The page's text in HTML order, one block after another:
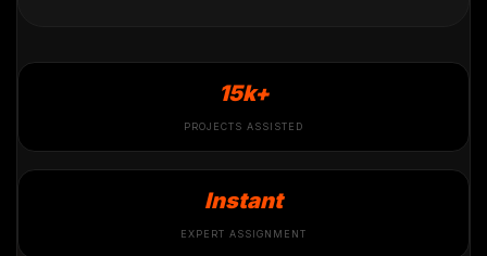
15k+
PROJECTS ASSISTED
Instant
EXPERT ASSIGNMENT